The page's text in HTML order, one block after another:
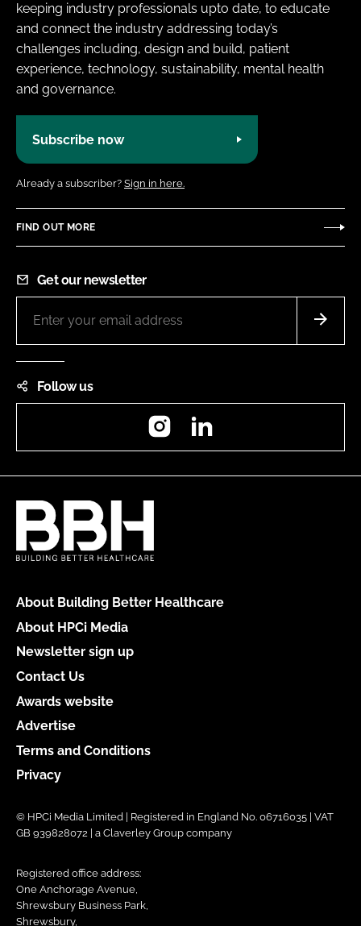
keeping industry professionals upto date, to educate
and connect the industry addressing today’s
challenges including, design and build, patient
experience, technology, sustainability, mental health
and governance.
Subscribe now
Already a subscriber? Sign in here.
FIND OUT MORE
Get our newsletter
Follow us
Instagram
About Building Better Healthcare
About HPCi Media
Newsletter sign up
Contact Us
Awards website
Advertise
Terms and Conditions
Privacy
© HPCi Media Limited | Registered in England No. 06716035 | VAT
GB 939828072 | a Claverley Group company
Registered office address:
One Anchorage Avenue,
Shrewsbury Business Park,
Shrewsbury,